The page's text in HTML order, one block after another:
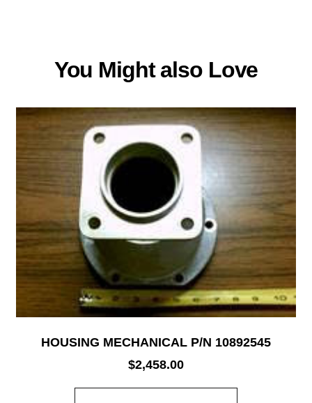
You Might also Love
HOUSING MECHANICAL P/N 10892545
$2,458.00